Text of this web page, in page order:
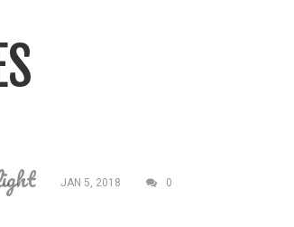
JAN 5, 2018 0